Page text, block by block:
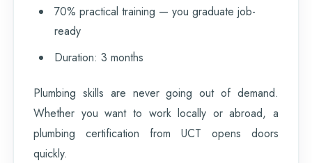
70% practical training — you graduate job-
ready
Duration: 3 months
Plumbing skills are never going out of demand.
Whether you want to work locally or abroad, a
plumbing certification from UCT opens doors
quickly.